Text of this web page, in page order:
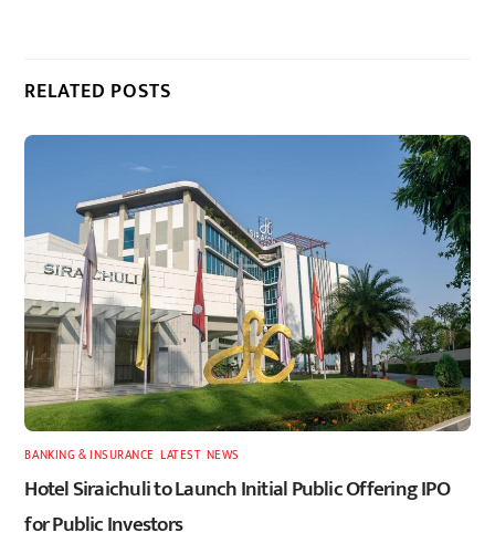
RELATED POSTS
BANKING & INSURANCE ,LATEST, NEWS
Hotel Siraichuli to Launch Initial Public Offering IPO
for Public Investors